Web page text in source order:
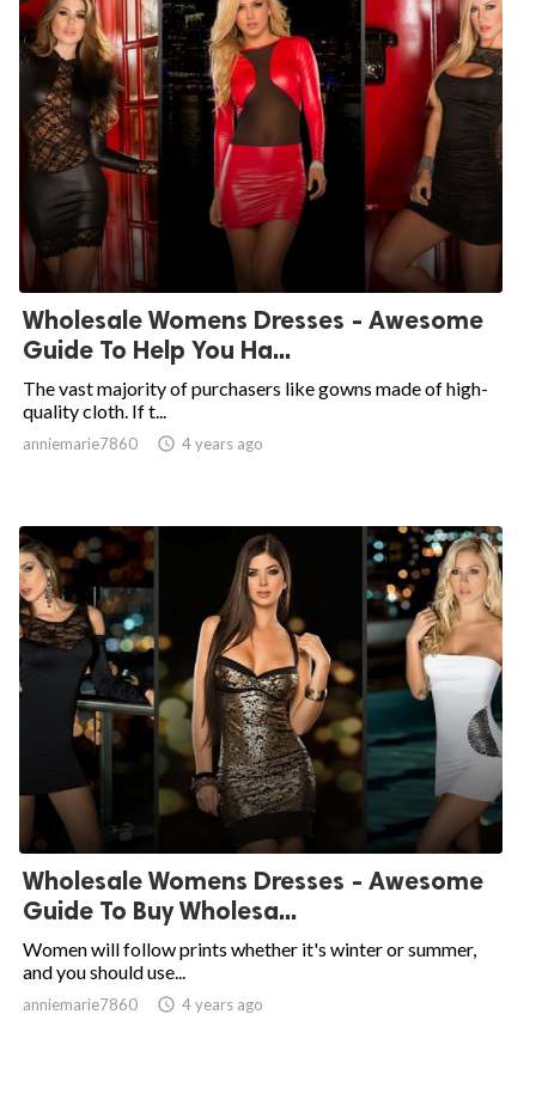
Wholesale Womens Dresses - Awesome
Guide To Help You Ha...
The vast majority of purchasers like gowns made of high-
quality cloth. If t...
anniemarie7860  4 years ago
Wholesale Womens Dresses - Awesome
Guide To Buy Wholesa...
Women will follow prints whether it's winter or summer,
and you should use...
anniemarie7860  4 years ago